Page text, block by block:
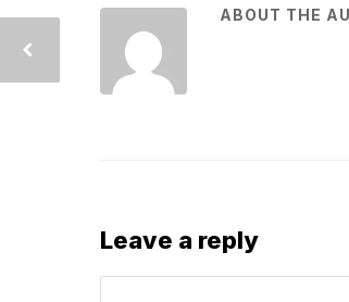
ABOUT THE
Leave a reply